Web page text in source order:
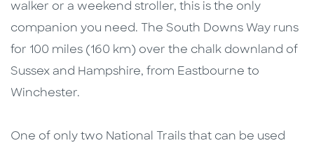
walker or a weekend stroller, this is the only
companion you need. The South Downs Way runs
for 100 miles (160 km) over the chalk downland of
Sussex and Hampshire, from Eastbourne to
Winchester.
One of only two National Trails that can be used